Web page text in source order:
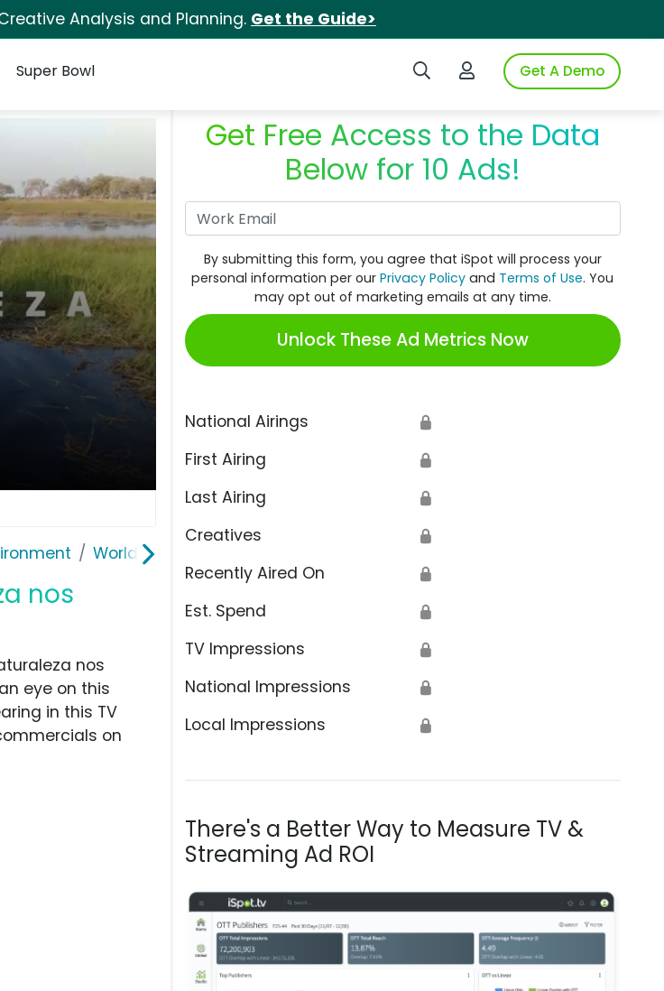
Analysis and Planning. Get the Guide>
Search iSpotLogin to iSpotGet A Demo
Super Bowl
World Wildlife Fund
nos
Get Free Access to the Data
Below for 10 Ads!
By submitting this form, you agree that iSpot will process your
personal information per ourPrivacy Policy and Terms of Use. You
may opt out of marketing emails at any time.
Unlock These Ad Metrics Now
National Airings 🔒
First Airing 🔒
Last Airing 🔒
Creatives 🔒
Recently Aired On 🔒
Est. Spend 🔒
TV Impressions 🔒
National Impressions 🔒
Local Impressions 🔒
There's a Better Way to Measure TV &
Streaming Ad ROI
nos
eye on this
in this TV
on